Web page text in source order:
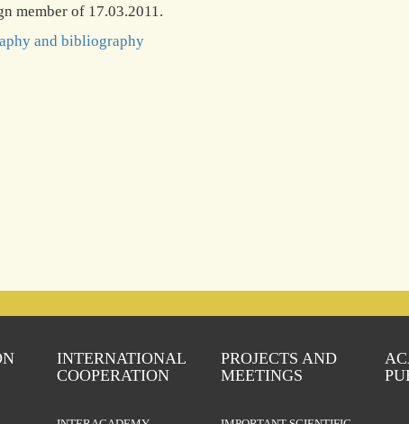
member of 17.03.2011.
and bibliography
INTERNATIONAL
COOPERATION
PROJECTS AND
MEETINGS